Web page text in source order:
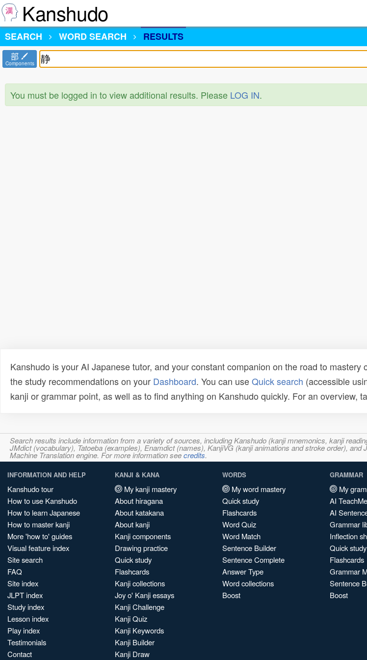
Kanshudo
SEARCH
WORD SEARCH RESULTS
部
Components
You must be logged in to view additional results. Please LOG IN.
Kanshudo is your AI Japanese tutor, and your constant companion on the road to
the study recommendations on your Dashboard. You can useQuick search (accessible
kanji or grammar point, as well as to find anything on Kanshudo quickly. For an overview,
Search results include information from a variety of sources, including Kanshudo (kanji mnemonics, kanji
JMdict (vocabulary), Tatoeba (examples), Enamdict (names), KanjiVG (kanji animations and stroke order),
Machine Translation engine. For more information seecredits.
INFORMATION AND HELP
Kanshudo tour
How to use Kanshudo
How to learn Japanese
How to master kanji
More 'how to' guides
Visual feature index
Site search
FAQ
Site index
JLPT index
Study index
Lesson index
Play index
Testimonials
Contact
KANJI & KANA
My kanji mastery
About hiragana
About katakana
About kanji
Kanji components
Drawing practice
Quick study
Flashcards
Kanji collections
Joy o' Kanji essays
Kanji Challenge
Kanji Quiz
Kanji Keywords
Kanji Builder
Kanji Draw
WORDS
My word mastery
Quick study
Flashcards
Word Quiz
Word Match
Sentence Builder
Sentence Complete
Answer Type
Word collections
Boost
GRAMMAR
My
AI TeachMe
AI
Grammar
Inflection
Quick study
Flashcards
Grammar
Sentence
Boost